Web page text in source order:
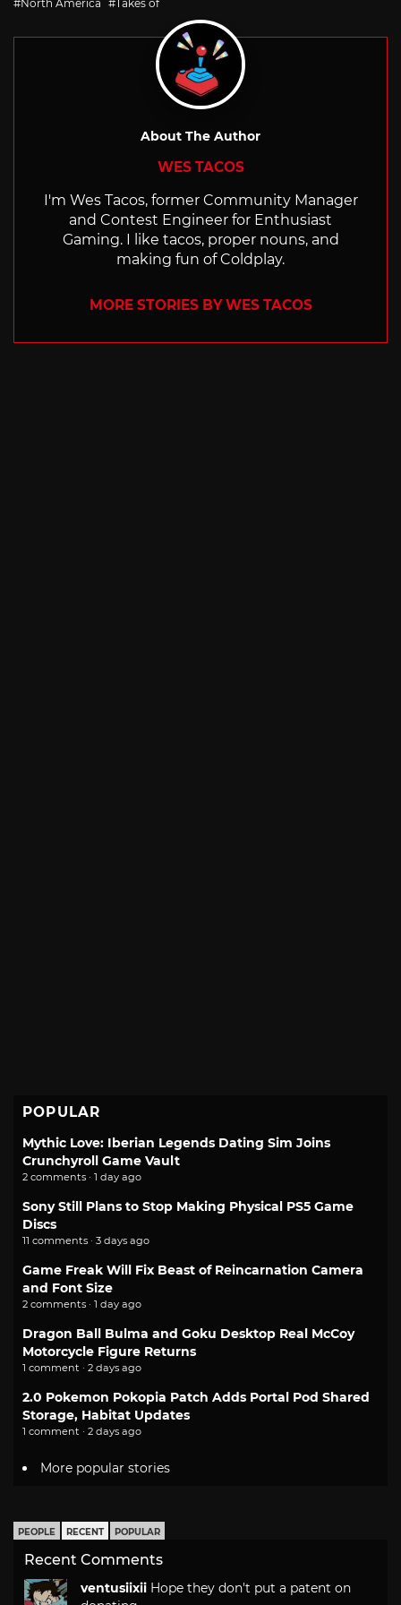
North America
Takes of
About The Author
WES TACOS
I'm Wes Tacos, former Community Manager
and Contest Engineer for Enthusiast
Gaming. I like tacos, proper nouns, and
making fun of Coldplay.
MORE STORIES BY WES TACOS
POPULAR
Mythic Love: Iberian Legends Dating Sim Joins
Crunchyroll Game Vault
2 comments · 1 day ago
Sony Still Plans to Stop Making Physical PS5 Game
Discs
11 comments · 3 days ago
Game Freak Will Fix Beast of Reincarnation Camera
and Font Size
2 comments · 1 day ago
Dragon Ball Bulma and Goku Desktop Real McCoy
Motorcycle Figure Returns
1 comment · 2 days ago
2.0 Pokemon Pokopia Patch Adds Portal Pod Shared
Storage, Habitat Updates
1 comment · 2 days ago
More popular stories
PEOPLE RECENT POPULAR
Recent Comments
ventusiixii Hope they don't put a patent on